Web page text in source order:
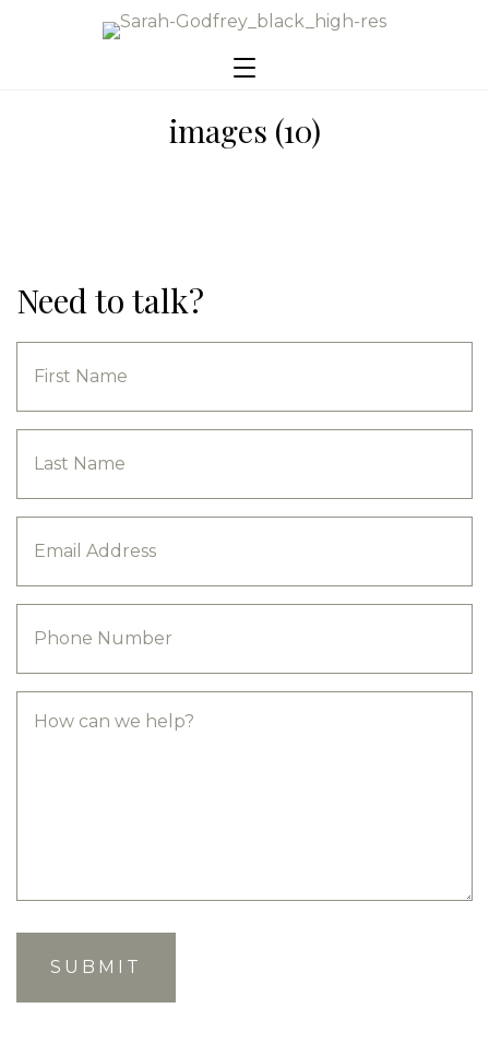
images (10)
Need to talk?